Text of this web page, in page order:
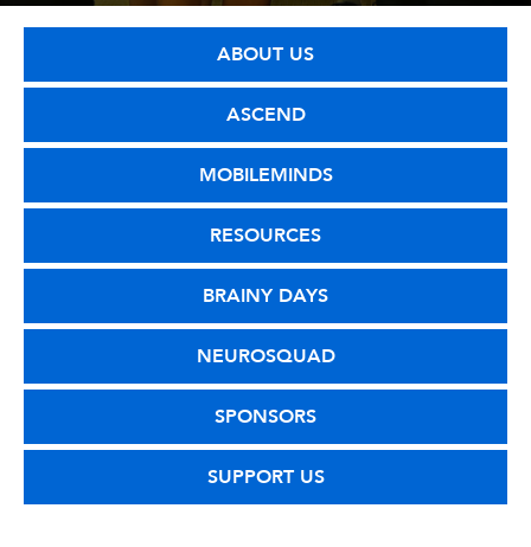
ABOUT US
ASCEND
MOBILEMINDS
RESOURCES
BRAINY DAYS
NEUROSQUAD
SPONSORS
SUPPORT US